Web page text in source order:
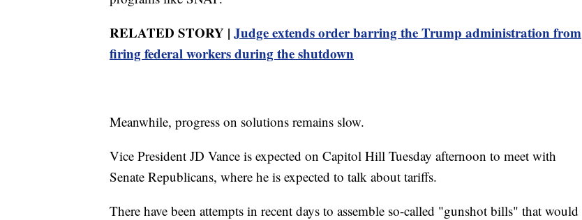
RELATED STORY | Judge extends order barring the Trump administration from
firing federal workers during the shutdown
Meanwhile, progress on solutions remains slow.
Vice President JD Vance is expected on Capitol Hill Tuesday afternoon to meet with
Senate Republicans, where he is expected to talk about tariffs.
There have been attempts in recent days to assemble so-called "gunshot bills" that would